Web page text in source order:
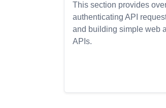
This section provides
authenticating API
and building simple web
APIs.